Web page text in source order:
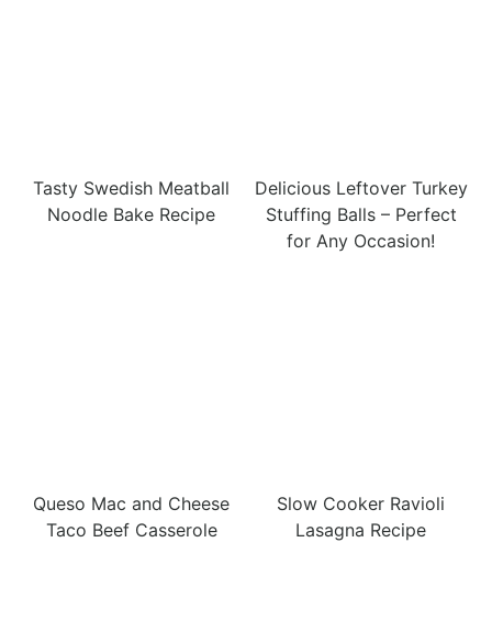
Tasty Swedish Meatball
Noodle Bake Recipe
Delicious Leftover Turkey
Stuffing Balls – Perfect
for Any Occasion!
Queso Mac and Cheese
Taco Beef Casserole
Slow Cooker Ravioli
Lasagna Recipe